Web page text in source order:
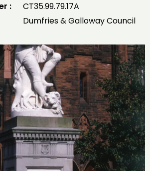
:
CT35.99.79.17A
Dumfries & Galloway Council